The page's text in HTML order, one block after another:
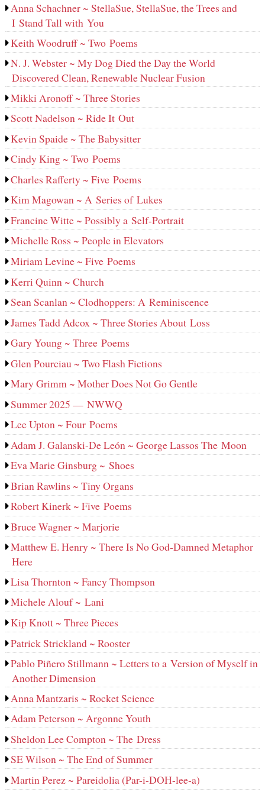
Anna Schachner ~ StellaSue, StellaSue, the Trees and
I Stand Tall with You
Keith Woodruff ~ Two Poems
N. J. Webster ~ My Dog Died the Day the World
Discovered Clean, Renewable Nuclear Fusion
Mikki Aronoff ~ Three Stories
Scott Nadelson ~ Ride It Out
Kevin Spaide ~ The Babysitter
Cindy King ~ Two Poems
Charles Rafferty ~ Five Poems
Kim Magowan ~ A Series of Lukes
Francine Witte ~ Possibly a Self-Portrait
Michelle Ross ~ People in Elevators
Miriam Levine ~ Five Poems
Kerri Quinn ~ Church
Sean Scanlan ~ Clodhoppers: A Reminiscence
James Tadd Adcox ~ Three Stories About Loss
Gary Young ~ Three Poems
Glen Pourciau ~ Two Flash Fictions
Mary Grimm ~ Mother Does Not Go Gentle
Summer 2025 — NWWQ
Lee Upton ~ Four Poems
Adam J. Galanski-De León ~ George Lassos The Moon
Eva Marie Ginsburg ~ Shoes
Brian Rawlins ~ Tiny Organs
Robert Kinerk ~ Five Poems
Bruce Wagner ~ Marjorie
Matthew E. Henry ~ There Is No God-Damned Metaphor
Here
Lisa Thornton ~ Fancy Thompson
Michele Alouf ~ Lani
Kip Knott ~ Three Pieces
Patrick Strickland ~ Rooster
Pablo Piñero Stillmann ~ Letters to a Version of Myself in
Another Dimension
Anna Mantzaris ~ Rocket Science
Adam Peterson ~ Argonne Youth
Sheldon Lee Compton ~ The Dress
SE Wilson ~ The End of Summer
Martin Perez ~ Pareidolia (Par-i-DOH-lee‑a)